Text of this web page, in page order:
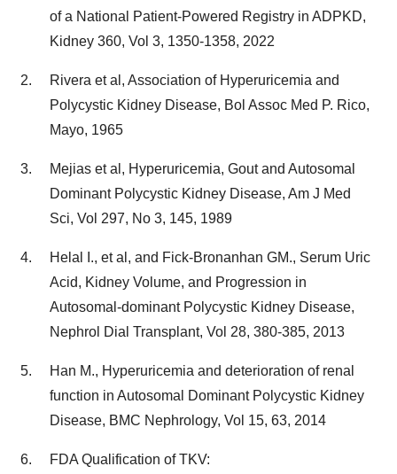
of a National Patient-Powered Registry in ADPKD,
Kidney 360, Vol 3, 1350-1358, 2022
Rivera et al, Association of Hyperuricemia and
Polycystic Kidney Disease, Bol Assoc Med P. Rico,
Mayo, 1965
Mejias et al, Hyperuricemia, Gout and Autosomal
Dominant Polycystic Kidney Disease, Am J Med
Sci, Vol 297, No 3, 145, 1989
Helal I., et al, and Fick-Bronanhan GM., Serum Uric
Acid, Kidney Volume, and Progression in
Autosomal-dominant Polycystic Kidney Disease,
Nephrol Dial Transplant, Vol 28, 380-385, 2013
Han M., Hyperuricemia and deterioration of renal
function in Autosomal Dominant Polycystic Kidney
Disease, BMC Nephrology, Vol 15, 63, 2014
FDA Qualification of TKV: